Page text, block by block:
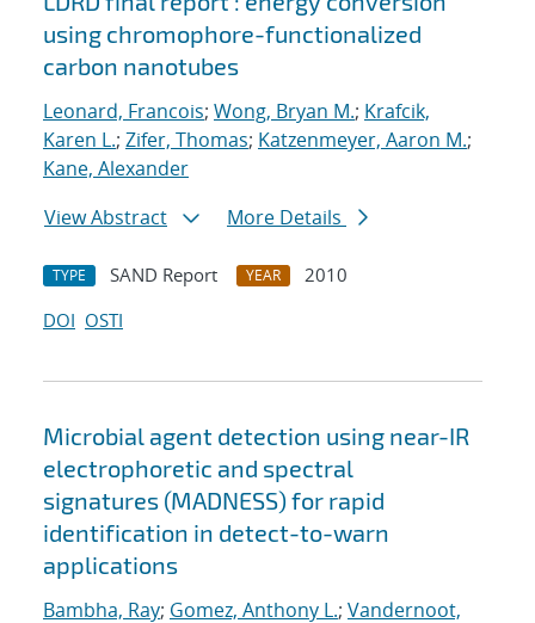
using chromophore-functionalized
carbon nanotubes
Leonard, Francois; Wong, Bryan M.; Krafcik,
Karen L.; Zifer, Thomas; Katzenmeyer, Aaron M.;
Kane, Alexander
View Abstract
More Details
TYPE SAND Report YEAR
2010
DOI OSTI
Microbial agent detection using near-IR
electrophoretic and spectral
signatures (MADNESS) for rapid
identification in detect-to-warn
applications
Bambha, Ray; Gomez, Anthony L.; Vandernoot,